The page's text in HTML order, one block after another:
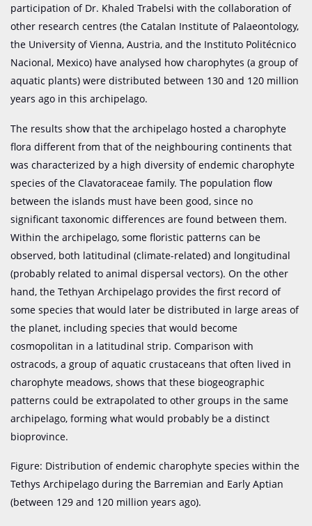
participation of Dr. Khaled Trabelsi with the collaboration of
other research centres (the Catalan Institute of Palaeontology,
the University of Vienna, Austria, and the Instituto Politécnico
Nacional, Mexico) have analysed how charophytes (a group of
aquatic plants) were distributed between 130 and 120 million
years ago in this archipelago.
The results show that the archipelago hosted a charophyte
flora different from that of the neighbouring continents that
was characterized by a high diversity of endemic charophyte
species of the Clavatoraceae family. The population flow
between the islands must have been good, since no
significant taxonomic differences are found between them.
Within the archipelago, some floristic patterns can be
observed, both latitudinal (climate-related) and longitudinal
(probably related to animal dispersal vectors). On the other
hand, the Tethyan Archipelago provides the first record of
some species that would later be distributed in large areas of
the planet, including species that would become
cosmopolitan in a latitudinal strip. Comparison with
ostracods, a group of aquatic crustaceans that often lived in
charophyte meadows, shows that these biogeographic
patterns could be extrapolated to other groups in the same
archipelago, forming what would probably be a distinct
bioprovince.
Figure: Distribution of endemic charophyte species within the
Tethys Archipelago during the Barremian and Early Aptian
(between 129 and 120 million years ago).